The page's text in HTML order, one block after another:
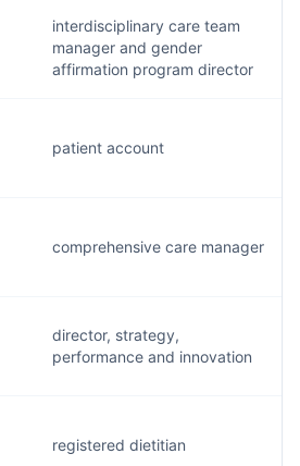
interdisciplinary care team
manager and gender
affirmation program director
patient account
comprehensive care manager
director, strategy,
performance and innovation
registered dietitian